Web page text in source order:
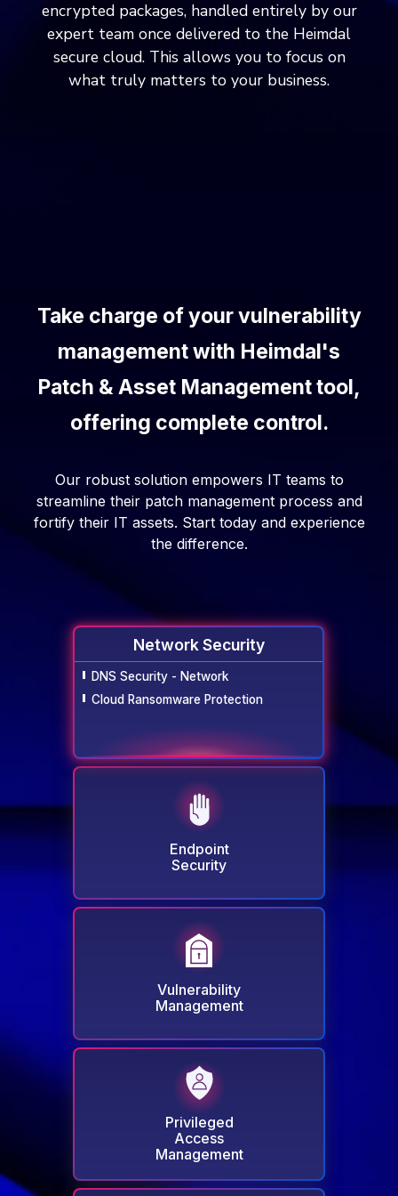
encrypted packages, handled entirely by our
expert team once delivered to the Heimdal
secure cloud. This allows you to focus on
what truly matters to your business.
Take charge of your vulnerability
management with Heimdal's
Patch & Asset Management tool,
offering complete control.
Our robust solution empowers IT teams to
streamline their patch management process and
fortify their IT assets. Start today and experience
the difference.
Network
Network Security
DNS Security - Network
Cloud Ransomware Protection
Endpoint
Security
Endpoint Security
DNS Security - Endpoint
Ransomware Encryption Protection
Vulnerability
Management
Vulnerability Management
Patch & Asset Management
Privileged
Access
Management
Privileged Access
Management
Privilege Elevation & Delegation
Management
Application Control